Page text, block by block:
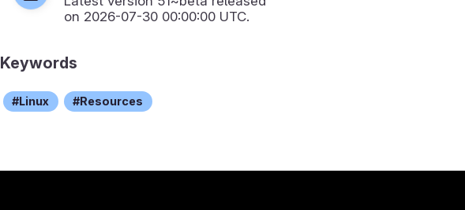
on 2026-07-30 00:00:00 UTC.
Keywords
Linux Resources